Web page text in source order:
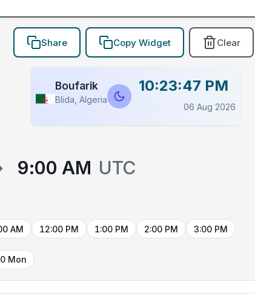
Share Copy Widget Clear
Boufarik
Blida, Algeria
10:23:47 PM
06 Aug 2026
9:00 AM UTC
AM 12:00 PM 1:00 PM 2:00 PM 3:00 PM
Mon